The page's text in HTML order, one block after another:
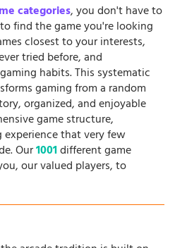
categories, you don't have to
find the game you're looking
closest to your interests,
tried before, and
habits. This systematic
gaming from a random
organized, and enjoyable
game structure,
experience that very few
Our1001different game
our valued players, to